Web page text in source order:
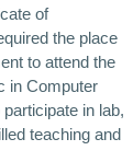
of
the place
to attend the
in Computer
in lab,
teaching and